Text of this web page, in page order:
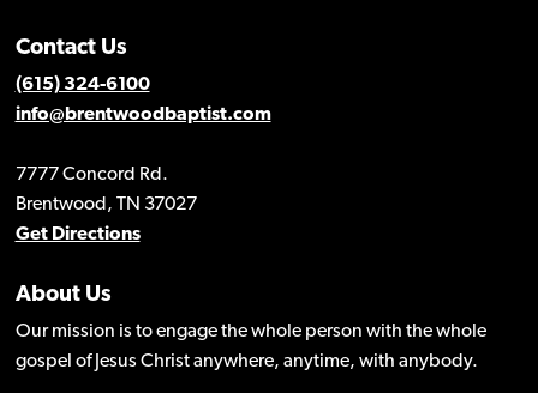
Contact Us
(615) 324-6100
info@brentwoodbaptist.com
7777 Concord Rd.
Brentwood, TN 37027
Get Directions
About Us
Our mission is to engage the whole person with the whole
gospel of Jesus Christ anywhere, anytime, with anybody.